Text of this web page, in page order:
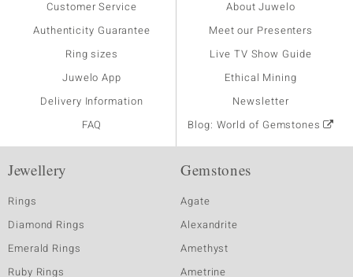
Customer Service
Authenticity Guarantee
Ring sizes
Juwelo App
Delivery Information
FAQ
About Juwelo
Meet our Presenters
Live TV Show Guide
Ethical Mining
Newsletter
Blog: World of Gemstones
Jewellery
Rings
Diamond Rings
Emerald Rings
Ruby Rings
Gemstones
Agate
Alexandrite
Amethyst
Ametrine